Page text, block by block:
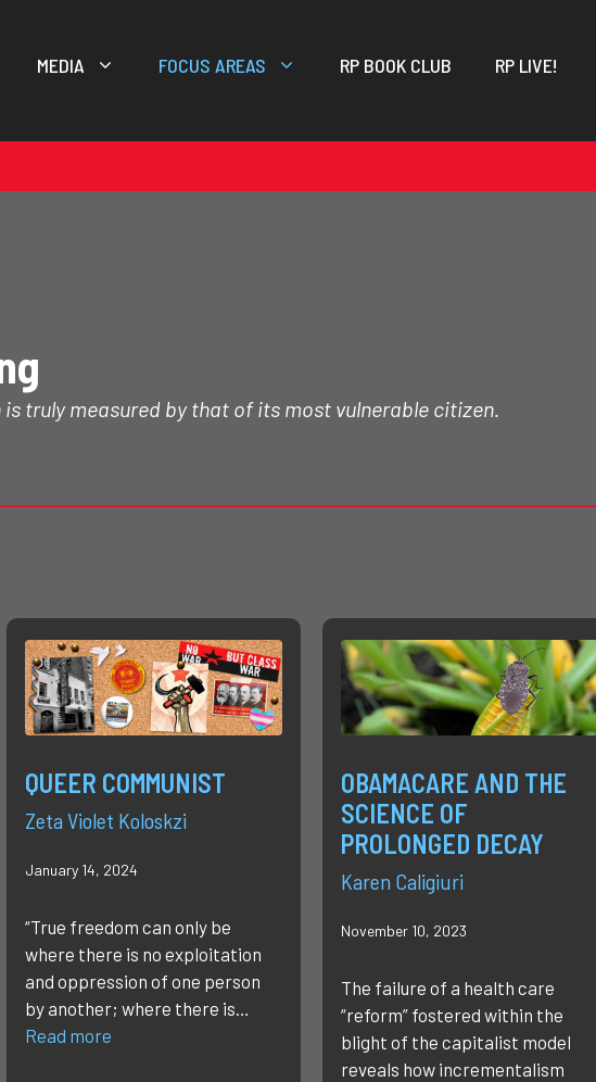
MEDIA FOCUS AREAS RP BOOK CLUB RP LIVE!
truly measured by that of its most vulnerable citizen.
QUEER COMMUNIST
Zeta Violet Koloskzi
January 14, 2024
“True freedom can only be
where there is no exploitation
and oppression of one person
by another; where there is…
Read more
OBAMACARE AND THE
SCIENCE OF
PROLONGED DECAY
Karen Caligiuri
November 10, 2023
The failure of a health care
“reform” fostered within the
blight of the capitalist model
reveals how incrementalism